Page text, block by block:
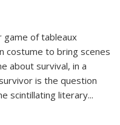
game of tableaux
costume to bring scenes
about survival, in a
is the question
scintillating literary...